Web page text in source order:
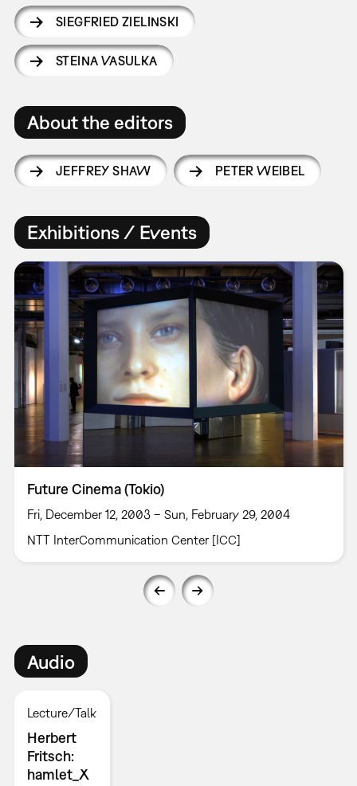
SIEGFRIED ZIELINSKI
STEINA VASULKA
About the editors
JEFFREY SHAW PETER WEIBEL
Exhibitions / Events
Future Cinema (Tokio)
Fri, December 12, 2003 – Sun, February 29, 2004
NTT InterCommunication Center [ICC]
Audio
Lecture/Talk
Herbert
Fritsch:
hamlet_X